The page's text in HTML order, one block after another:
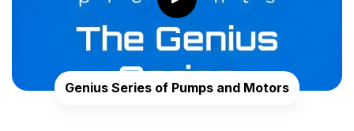
Genius Series of Pumps and Motors